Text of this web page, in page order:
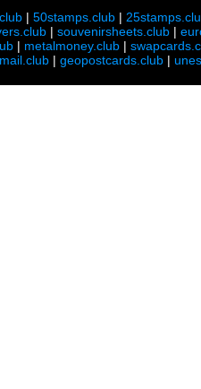
|50stamps.club |
|souvenirsheets.club |
| metalmoney.club |
| geopostcards.club |